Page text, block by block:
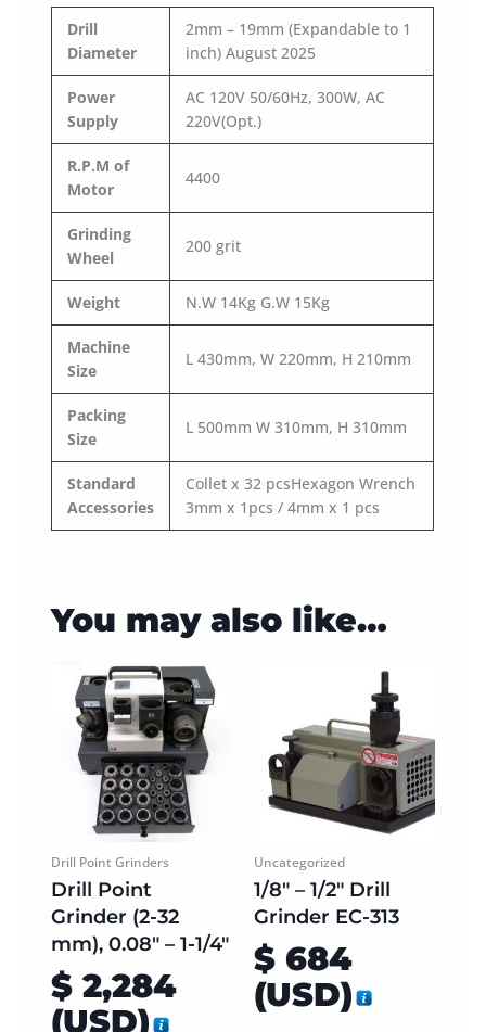
Drill
Diameter
2mm – 19mm (Expandable to 1
inch) August 2025
Power
Supply
AC 120V 50/60Hz, 300W, AC
220V(Opt.)
R.P.M of
Motor
4400
Grinding
Wheel
200 grit
Weight N.W 14Kg G.W 15Kg
Machine
Size
L 430mm, W 220mm, H 210mm
Packing
Size
L 500mm W 310mm, H 310mm
Standard
Accessories
Collet x 32 pcsHexagon Wrench
3mm x 1pcs / 4mm x 1 pcs
You may also like…
Drill Point Grinders
Drill Point
Grinder (2-32
mm), 0.08″ – 1-1/4″
$ 2,284
(USD)
Uncategorized
1/8″ – 1/2″ Drill
Grinder EC-313
$ 684
(USD)